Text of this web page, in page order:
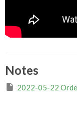
Notes
2022-05-22